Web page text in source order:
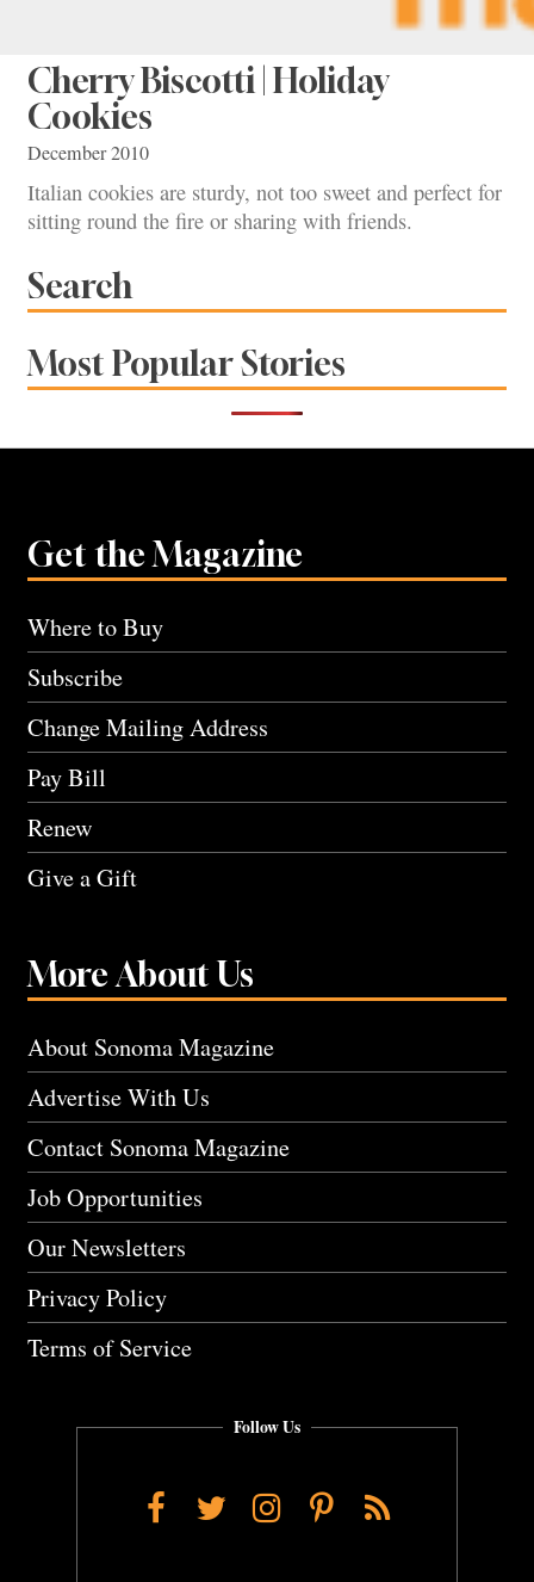
Cherry Biscotti | Holiday
Cookies
December 2010
Italian cookies are sturdy, not too sweet and perfect for
sitting round the fire or sharing with friends.
Search
Most Popular Stories
Get the Magazine
Where to Buy
Subscribe
Change Mailing Address
Pay Bill
Renew
Give a Gift
More About Us
About Sonoma Magazine
Advertise With Us
Contact Sonoma Magazine
Job Opportunities
Our Newsletters
Privacy Policy
Terms of Service
Follow Us
Facebook
TwitterInstagram
Pinterest
RSS